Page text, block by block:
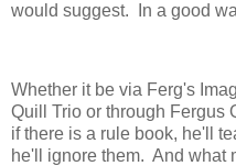
would suggest. In a good
Whether it be via Ferg's
Quill Trio or through Fergus
if there is a rule book, he'll
he'll ignore them. And what